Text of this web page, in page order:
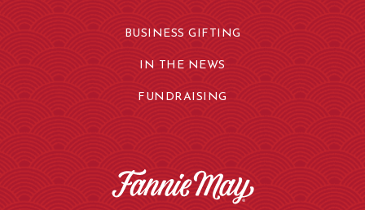
BUSINESS GIFTING
IN THE NEWS
FUNDRAISING